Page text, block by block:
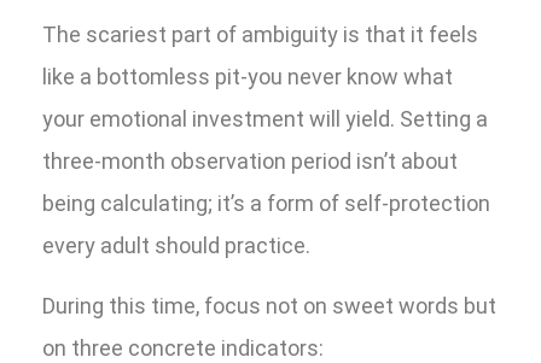
The scariest part of ambiguity is that it feels
like a bottomless pit-you never know what
your emotional investment will yield. Setting a
three-month observation period isn’t about
being calculating; it’s a form of self-protection
every adult should practice.
During this time, focus not on sweet words but
on three concrete indicators: